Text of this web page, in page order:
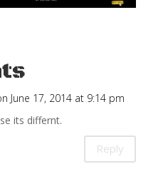
June 17, 2014 at 9:14 pm
its differnt.
Reply